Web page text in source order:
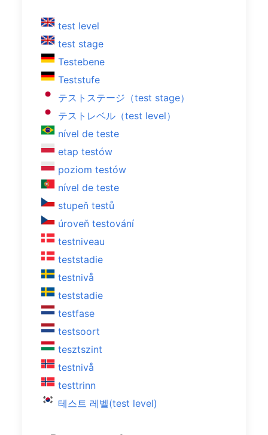
test level
test stage
Testebene
Teststufe
テストステージ（test stage）
テストレベル（test level）
nível de teste
etap testów
poziom testów
nível de teste
stupeň testů
úroveň testování
testniveau
teststadie
testnivå
teststadie
testfase
testsoort
tesztszint
testnivå
testtrinn
테스트 레벨(test level)